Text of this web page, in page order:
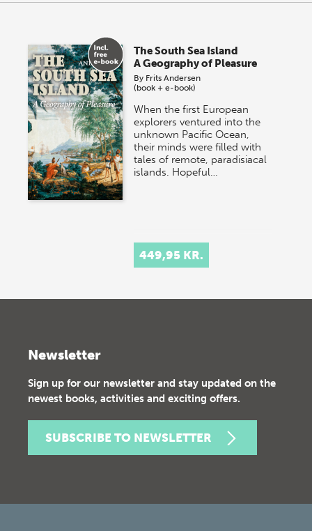
The South Sea Island
A Geography of Pleasure
By Frits Andersen
(book + e-book)
When the first European
explorers ventured into the
unknown Pacific Ocean,
their minds were filled with
tales of remote, paradisiacal
islands. Hopeful…
449,95 KR.
Newsletter
Sign up for our newsletter and stay updated on the
newest books, activities and exciting offers.
SUBSCRIBE TO NEWSLETTER